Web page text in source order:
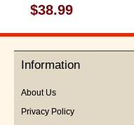
Rated
0
out
5
$38.99
Information
About Us
Privacy Policy